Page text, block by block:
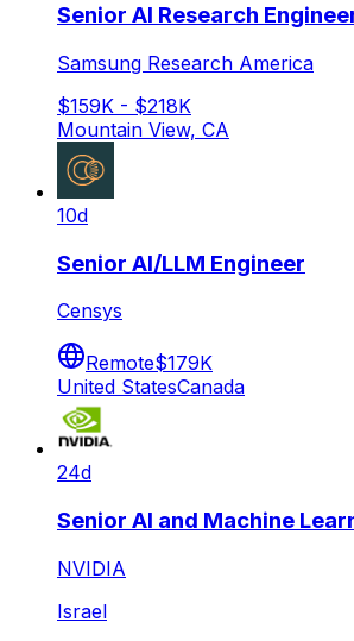
Senior AI Research
Samsung Research America
$159K - $218K
Mountain View, CA
10d
Senior AI/LLM Engineer
Censys
Remote$179K
United StatesCanada
24d
Senior AI and Machine
NVIDIA
Israel